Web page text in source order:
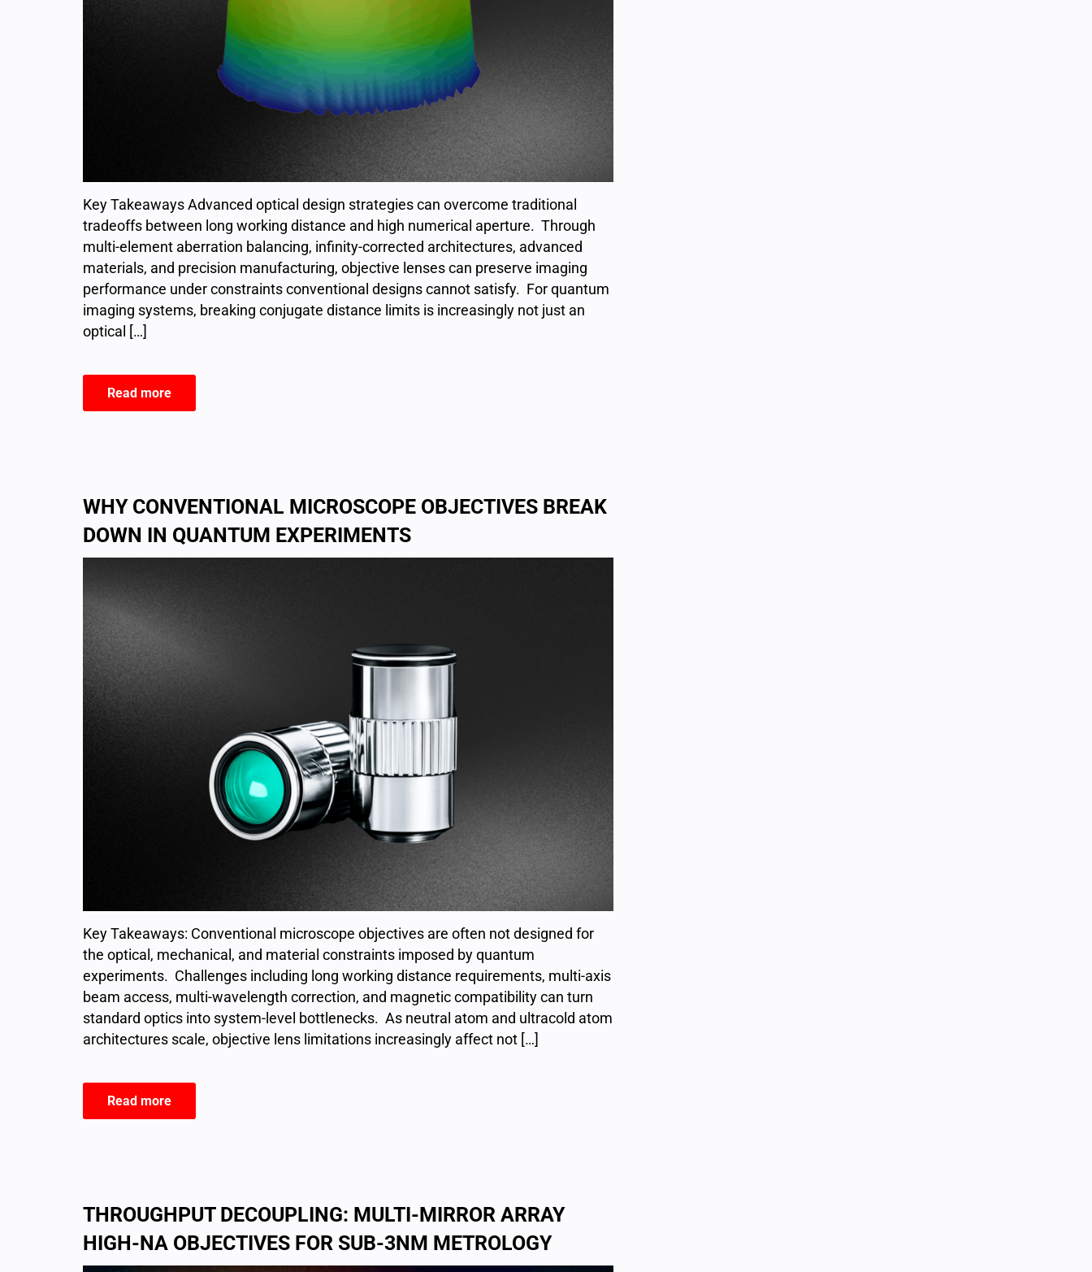
Key Takeaways Advanced optical design strategies can overcome traditional
tradeoffs between long working distance and high numerical aperture. Through
multi-element aberration balancing, infinity-corrected architectures, advanced
materials, and precision manufacturing, objective lenses can preserve imaging
performance under constraints conventional designs cannot satisfy. For quantum
imaging systems, breaking conjugate distance limits is increasingly not just an
optical […]
Read more
WHY CONVENTIONAL MICROSCOPE OBJECTIVES BREAK
DOWN IN QUANTUM EXPERIMENTS
Key Takeaways: Conventional microscope objectives are often not designed for
the optical, mechanical, and material constraints imposed by quantum
experiments. Challenges including long working distance requirements, multi-axis
beam access, multi-wavelength correction, and magnetic compatibility can turn
standard optics into system-level bottlenecks. As neutral atom and ultracold atom
architectures scale, objective lens limitations increasingly affect not […]
Read more
THROUGHPUT DECOUPLING: MULTI-MIRROR ARRAY
HIGH-NA OBJECTIVES FOR SUB-3NM METROLOGY